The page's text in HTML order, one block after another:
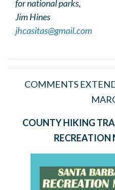
for national parks,
Jim Hines
jhcasitas@gmail.com
COMMENTS
COUNTY HIKING
RECREATION